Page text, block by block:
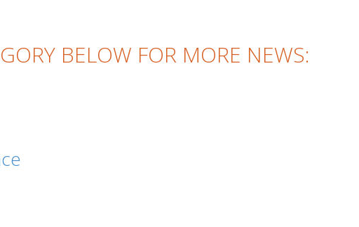
BELOW FOR MORE NEWS: